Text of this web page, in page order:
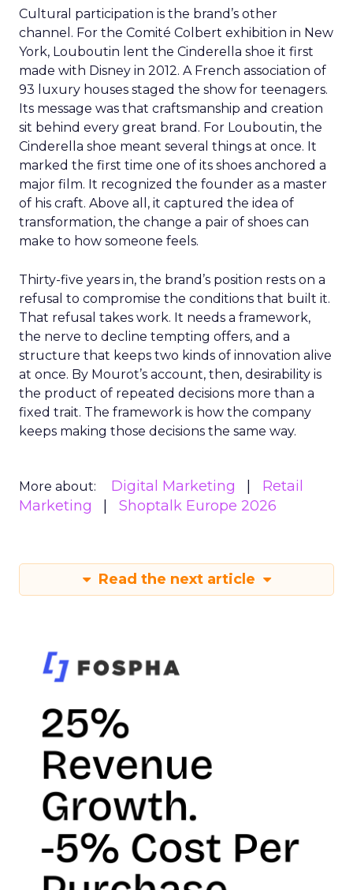
Cultural participation is the brand’s other
channel. For the Comité Colbert exhibition in New
York, Louboutin lent the Cinderella shoe it first
made with Disney in 2012. A French association of
93 luxury houses staged the show for teenagers.
Its message was that craftsmanship and creation
sit behind every great brand. For Louboutin, the
Cinderella shoe meant several things at once. It
marked the first time one of its shoes anchored a
major film. It recognized the founder as a master
of his craft. Above all, it captured the idea of
transformation, the change a pair of shoes can
make to how someone feels.
Thirty-five years in, the brand’s position rests on a
refusal to compromise the conditions that built it.
That refusal takes work. It needs a framework,
the nerve to decline tempting offers, and a
structure that keeps two kinds of innovation alive
at once. By Mourot’s account, then, desirability is
the product of repeated decisions more than a
fixed trait. The framework is how the company
keeps making those decisions the same way.
More about: Digital Marketing
Retail
Marketing
Shoptalk Europe 2026
Read the next article